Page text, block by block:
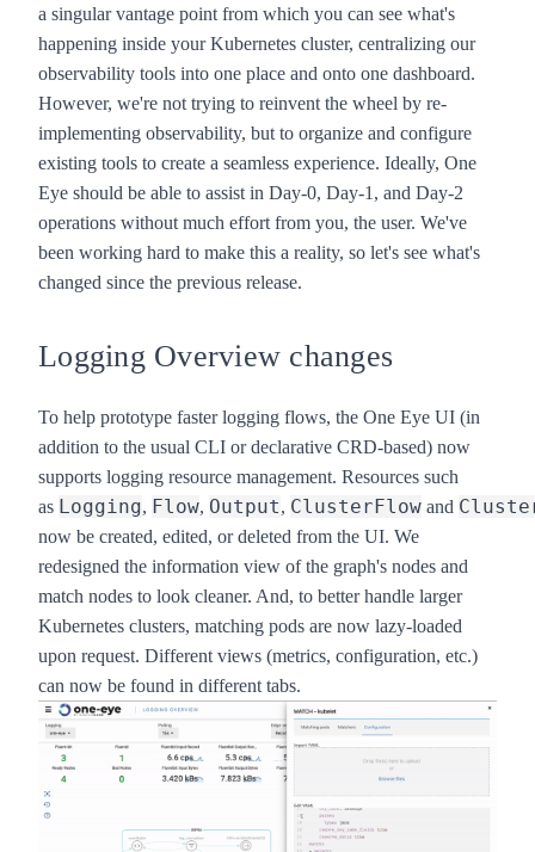
a singular vantage point from which you can see what's
happening inside your Kubernetes cluster, centralizing our
observability tools into one place and onto one dashboard.
However, we're not trying to reinvent the wheel by re-
implementing observability, but to organize and configure
existing tools to create a seamless experience. Ideally, One
Eye should be able to assist in Day-0, Day-1, and Day-2
operations without much effort from you, the user. We've
been working hard to make this a reality, so let's see what's
changed since the previous release.
Logging Overview changes
To help prototype faster logging flows, the One Eye UI (in
addition to the usual CLI or declarative CRD-based) now
supports logging resource management. Resources such
as Logging, Flow, Output, ClusterFlow and
now be created, edited, or deleted from the UI. We
redesigned the information view of the graph's nodes and
match nodes to look cleaner. And, to better handle larger
Kubernetes clusters, matching pods are now lazy-loaded
upon request. Different views (metrics, configuration, etc.)
can now be found in different tabs.